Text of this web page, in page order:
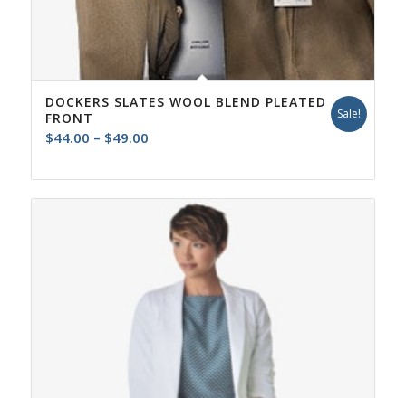
DOCKERS SLATES WOOL BLEND PLEATED
FRONT
$44.00 – $49.00Price
$44.00
through
$49.00
Sale!